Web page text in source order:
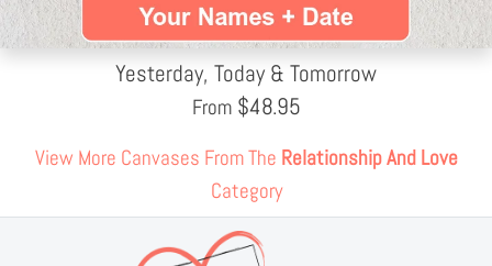
Yesterday, Today & Tomorrow
From $48.95
View More Canvases From The Relationship And Love
Category